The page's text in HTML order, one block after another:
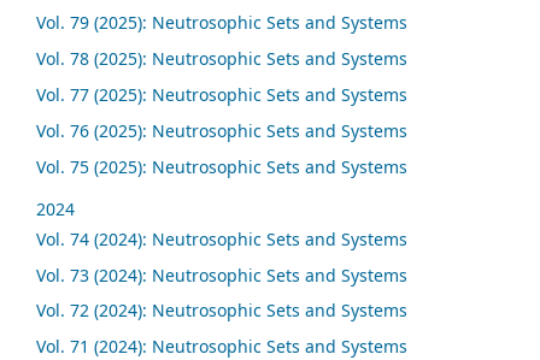
Vol. 79 (2025): Neutrosophic Sets and Systems
Vol. 78 (2025): Neutrosophic Sets and Systems
Vol. 77 (2025): Neutrosophic Sets and Systems
Vol. 76 (2025): Neutrosophic Sets and Systems
Vol. 75 (2025): Neutrosophic Sets and Systems
2024
Vol. 74 (2024): Neutrosophic Sets and Systems
Vol. 73 (2024): Neutrosophic Sets and Systems
Vol. 72 (2024): Neutrosophic Sets and Systems
Vol. 71 (2024): Neutrosophic Sets and Systems